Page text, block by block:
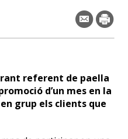
referent de paella
d’un mes en la
grup els clients que